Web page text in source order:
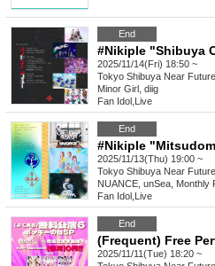
End
#Nikiple "Shibuya
2025/11/14(Fri) 18:50 ~
Tokyo Shibuya Near
Minor Girl, diig
Fan Idol Live
End
#Nikiple
2025/11/13(Thu) 19:00 ~
Tokyo Shibuya Near
NUANCE, unSea, Monthly
Fan Idol Live
End
2025/11/11(Tue) 18:20 ~